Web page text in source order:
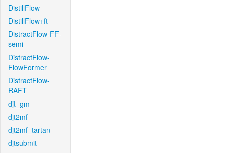
DistillFlow
DistillFlow+ft
DistractFlow-FF-
semi
DistractFlow-
FlowFormer
DistractFlow-
RAFT
djt_gm
djt2mf
djt2mf_tartan
djtsubmit